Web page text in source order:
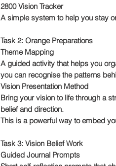
2800 Vision Tracker
A simple system to help you stay
Task 2: Orange Preparations
Theme Mapping
A guided activity that helps you
you can recognise the patterns
Vision Presentation Method
Bring your vision to life through a
belief and direction.
This is a powerful way to embed
Task 3: Vision Belief Work
Guided Journal Prompts